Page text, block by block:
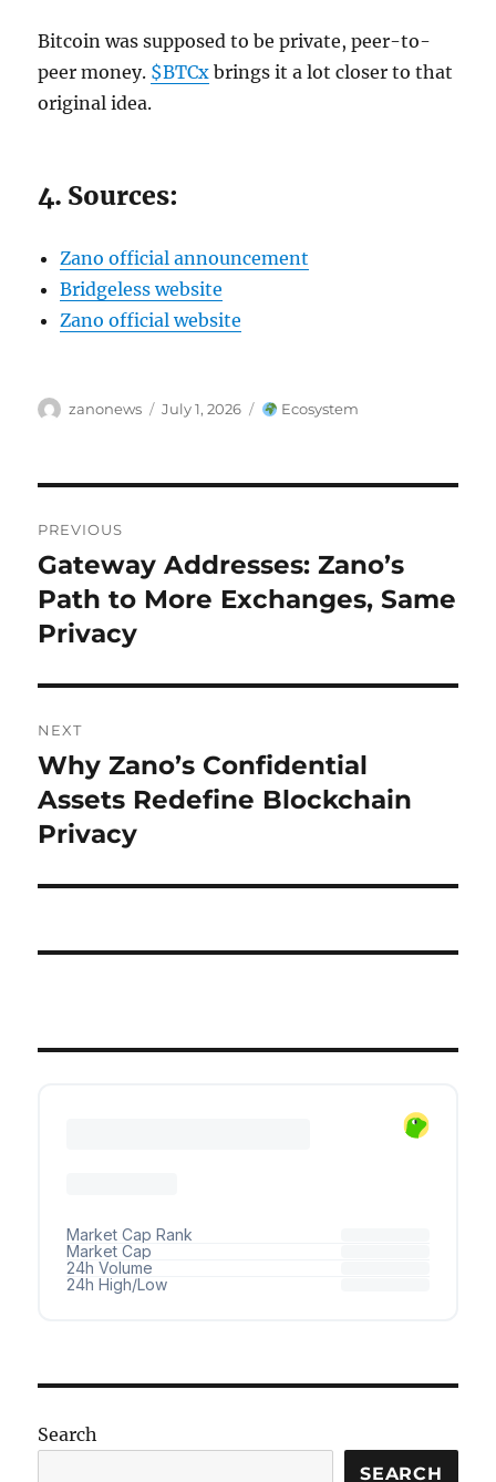
Bitcoin was supposed to be private, peer-to-
peer money. $BTCx brings it a lot closer to that
original idea.
4. Sources:
Zano official announcement
Bridgeless website
Zano official website
Author
zanonews
Posted
July 1, 2026 Categories
Ecosystem
navigation
PREVIOUS
Previous
post:
Gateway Addresses: Zano’s
Path to More Exchanges, Same
Privacy
NEXT
Next
post:
Why Zano’s Confidential
Assets Redefine Blockchain
Privacy
Search
SEARCH